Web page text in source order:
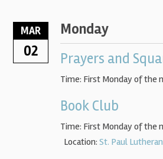
MAR
02
Monday
Prayers and
Time: First Monday of the
Book Club
Time: First Monday of the
Location:St. Paul